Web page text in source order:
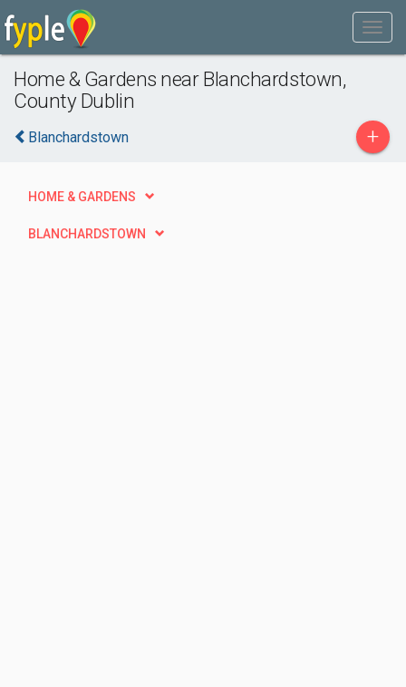
Home & Gardens near Blanchardstown,
County Dublin
Blanchardstown +
HOME & GARDENS
BLANCHARDSTOWN